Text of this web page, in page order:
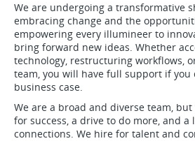
We are undergoing a transformative
embracing change and the
empowering every illumineer to
bring forward new ideas. Whether
technology, restructuring workflows,
team, you will have full support if you
business case.
We are a broad and diverse team,
for success, a drive to do more, and a
connections. We hire for talent and